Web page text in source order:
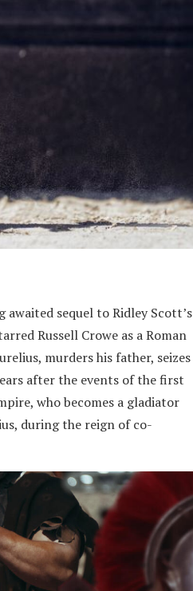
sequel to Ridley Scott’s
Russell Crowe as a Roman
murders his father, seizes
after the events of the first
who becomes a gladiator
during the reign of co-